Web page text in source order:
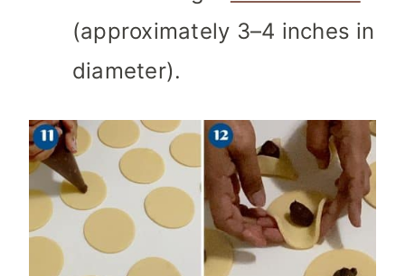
(approximately 3–4 inches in
diameter).